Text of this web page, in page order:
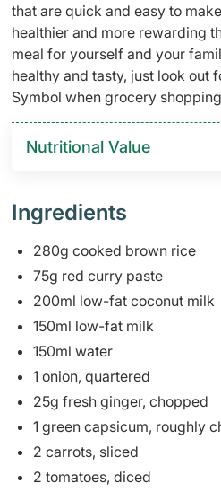
that are quick and easy to
healthier and more rewarding
meal for yourself and your
healthy and tasty, just look out
Symbol when grocery
Nutritional Value
Ingredients
280g cooked brown rice
75g red curry paste
200ml low-fat coconut milk
150ml low-fat milk
150ml water
1 onion, quartered
25g fresh ginger, chopped
1 green capsicum, roughly
2 carrots, sliced
2 tomatoes, diced